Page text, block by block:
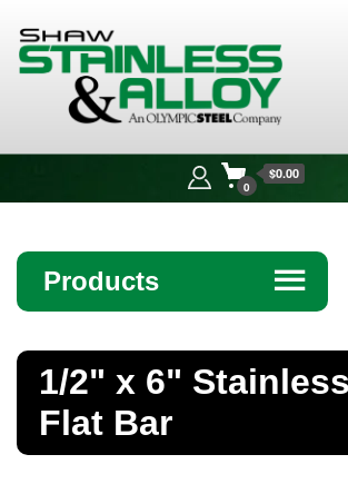
Alloy
0
$0.00
Products ☰
Bar
1/2" x 6"
Flat Bar